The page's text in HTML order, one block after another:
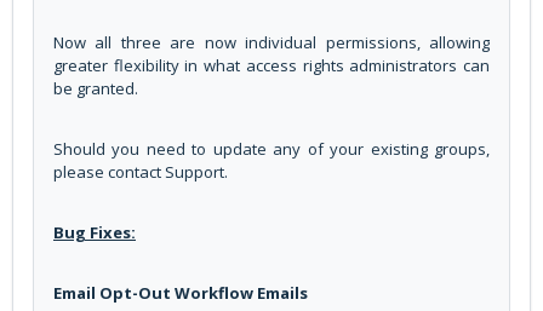
Now all three are now individual permissions, allowing
greater flexibility in what access rights administrators can
be granted.
Should you need to update any of your existing groups,
please contact Support.
Bug Fixes:
Email Opt-Out Workflow Emails